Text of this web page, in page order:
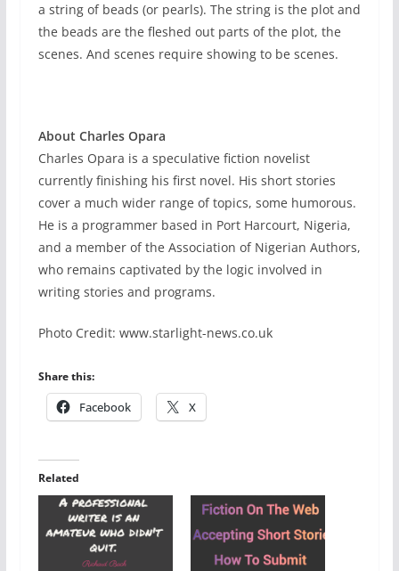
a string of beads (or pearls). The string is the plot and
the beads are the fleshed out parts of the plot, the
scenes. And scenes require showing to be scenes.
About Charles Opara
Charles Opara is a speculative fiction novelist
currently finishing his first novel. His short stories
cover a much wider range of topics, some humorous.
He is a programmer based in Port Harcourt, Nigeria,
and a member of the Association of Nigerian Authors,
who remains captivated by the logic involved in
writing stories and programs.
Photo Credit: www.starlight-news.co.uk
Share this:
Facebook X
Related